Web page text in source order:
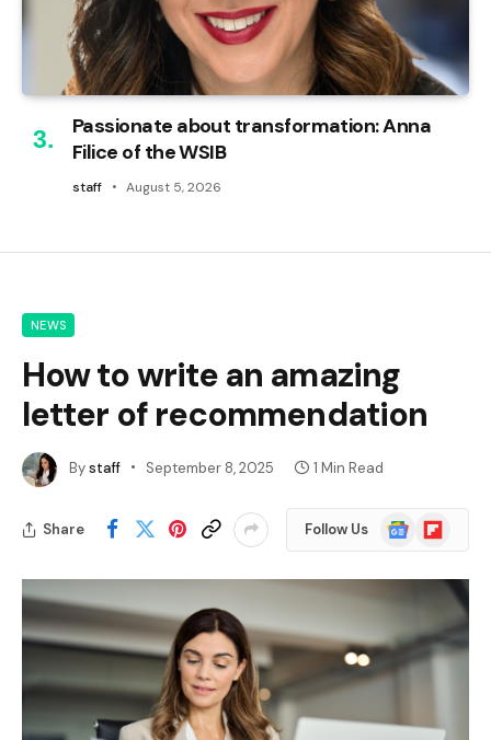
Passionate about transformation: Anna
Filice of the WSIB
staff August 5, 2026
NEWS
How to write an amazing
letter of recommendation
Bystaff September 8, 2025 1 Min Read
Share Follow Us
Google
News
Flipboard